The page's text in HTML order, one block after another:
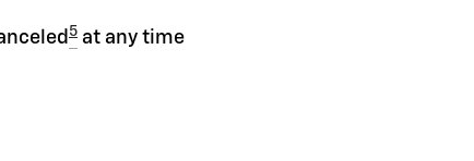
5 at any time